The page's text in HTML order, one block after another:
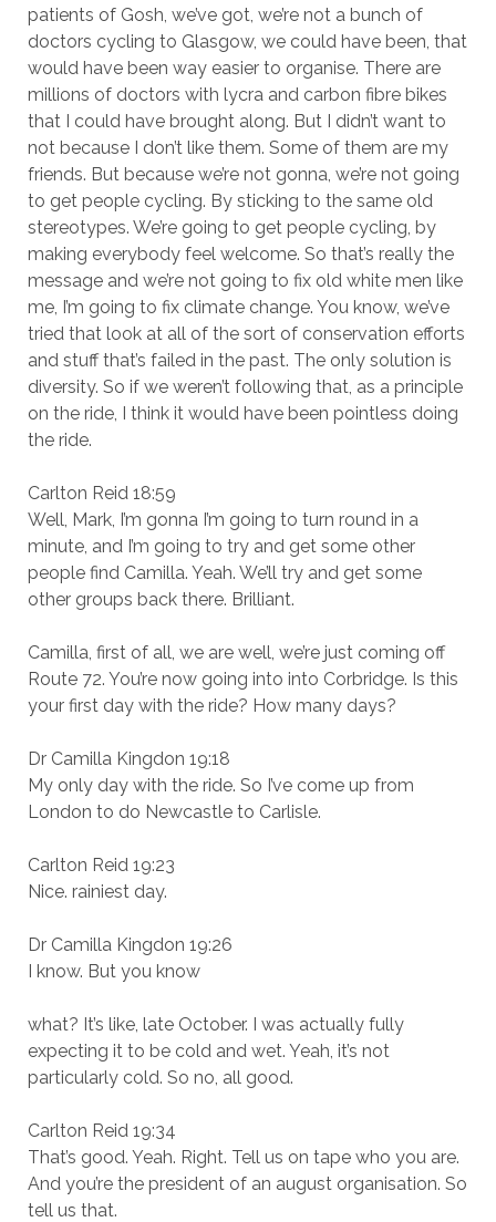
patients of Gosh, we’ve got, we’re not a bunch of
doctors cycling to Glasgow, we could have been, that
would have been way easier to organise. There are
millions of doctors with lycra and carbon fibre bikes
that I could have brought along. But I didn’t want to
not because I don’t like them. Some of them are my
friends. But because we’re not gonna, we’re not going
to get people cycling. By sticking to the same old
stereotypes. We’re going to get people cycling, by
making everybody feel welcome. So that’s really the
message and we’re not going to fix old white men like
me, I’m going to fix climate change. You know, we’ve
tried that look at all of the sort of conservation efforts
and stuff that’s failed in the past. The only solution is
diversity. So if we weren’t following that, as a principle
on the ride, I think it would have been pointless doing
the ride.
Carlton Reid 18:59
Well, Mark, I’m gonna I’m going to turn round in a
minute, and I’m going to try and get some other
people find Camilla. Yeah. We’ll try and get some
other groups back there. Brilliant.
Camilla, first of all, we are well, we’re just coming off
Route 72. You’re now going into into Corbridge. Is this
your first day with the ride? How many days?
Dr Camilla Kingdon 19:18
My only day with the ride. So I’ve come up from
London to do Newcastle to Carlisle.
Carlton Reid 19:23
Nice. rainiest day.
Dr Camilla Kingdon 19:26
I know. But you know
what? It’s like, late October. I was actually fully
expecting it to be cold and wet. Yeah, it’s not
particularly cold. So no, all good.
Carlton Reid 19:34
That’s good. Yeah. Right. Tell us on tape who you are.
And you’re the president of an august organisation. So
tell us that.